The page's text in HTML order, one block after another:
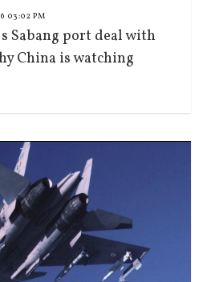
03:02 PM
Sabang port deal with
China is watching